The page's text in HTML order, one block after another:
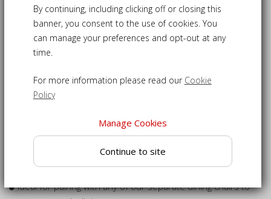
Octagonal gateleg table - stylish shape perfect for outdoor
entertaining
a robust construction
Space saver - gateleg design to allow the table top to be
Pre-drilled with a hole to accommodate the use of a
parasol for shady dining
Suitable for year round use, this table can be left outdoors
even in inclement weather
Ideal for pairing with any of our separate dining chairs to
By continuing, including clicking off or closing this
banner, you consent to the use of cookies. You
can manage your preferences and opt-out at any
time.
For more information please read our Cookie
Policy
Manage Cookies
Continue to site